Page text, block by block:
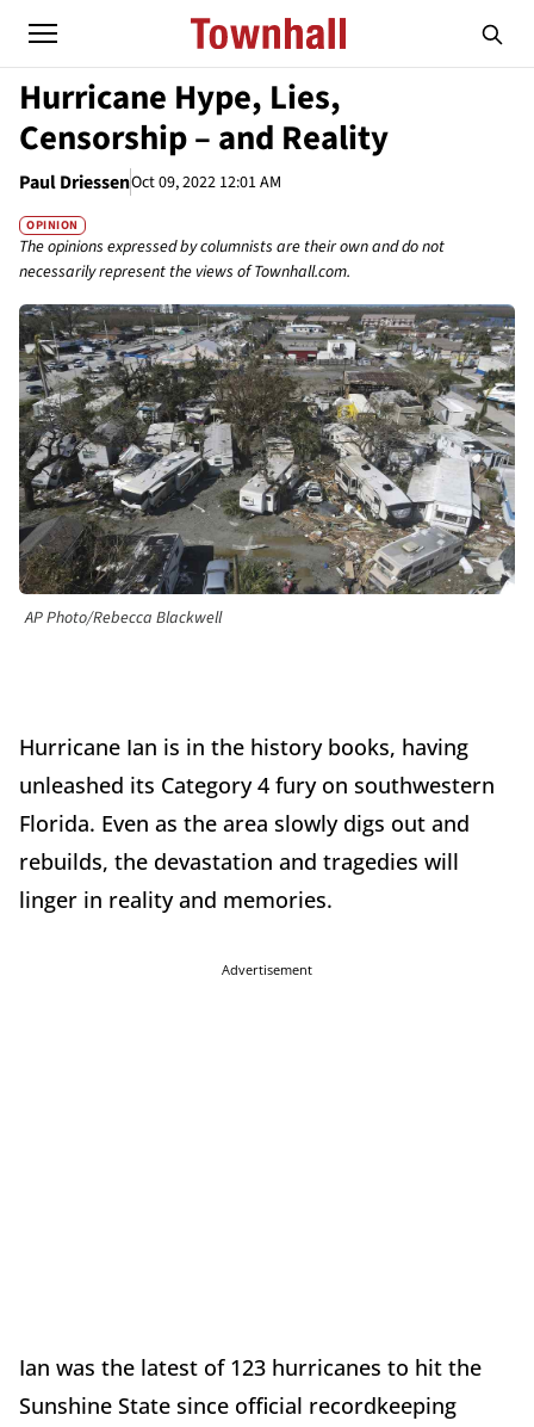
Hurricane Hype, Lies,
Censorship – and Reality
Paul DriessenOct 09, 2022 12:01 AM
OPINION
The opinions expressed by columnists are their own and do not
necessarily represent the views of Townhall.com.
AP Photo/Rebecca Blackwell
Hurricane Ian is in the history books, having
unleashed its Category 4 fury on southwestern
Florida. Even as the area slowly digs out and
rebuilds, the devastation and tragedies will
linger in reality and memories.
Advertisement
Ian was the latest of 123 hurricanes to hit the
Sunshine State since official recordkeeping